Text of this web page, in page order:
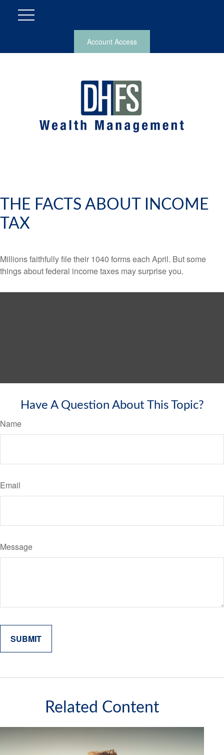
Account Access
THE FACTS ABOUT INCOME
TAX
Millions faithfully file their 1040 forms each April. But some
things about federal income taxes may surprise you.
Have A Question About This Topic?
Name
Email
Message
Related Content